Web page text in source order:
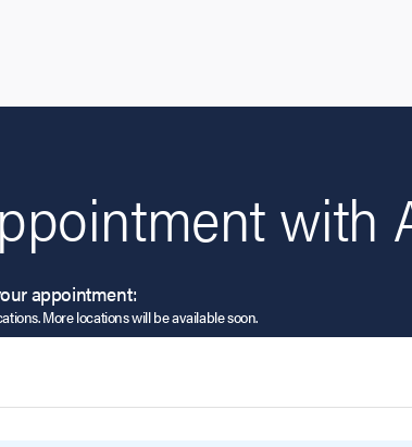
with
appointment:
More locations will be available soon.